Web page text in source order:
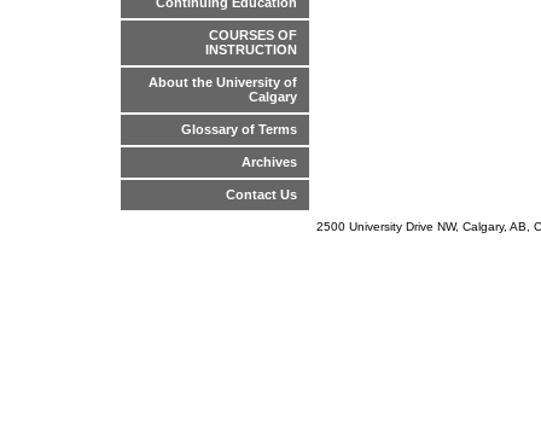
COURSES OF
INSTRUCTION
About the University of
Calgary
Glossary of Terms
Archives
Contact Us
2500 University Drive NW, Calgary,